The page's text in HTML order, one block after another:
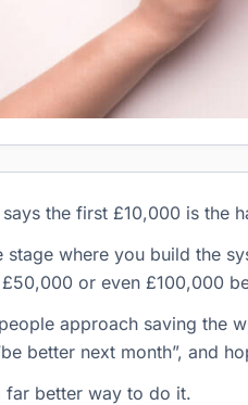
the first £10,000 is the
stage where you build the
or even £100,000
approach saving the
better next month”, and
far better way to do it.